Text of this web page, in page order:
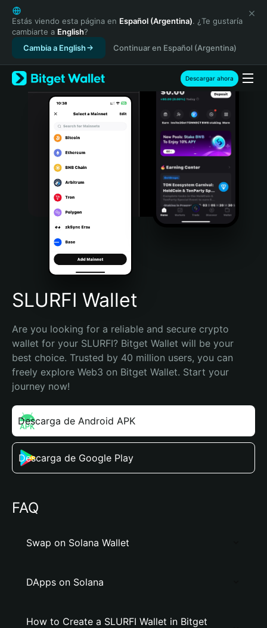
English
日本語
Tiếng Việt
Русский
Español (Latinoamérica)
Türkçe
Italiano
Português (Portugal)
Bahasa Indonesia
Português (Brasil)
Español (Argentina)
Estás viendo esta página en Español (Argentina). ¿Te gustaría
cambiarte a English?
Cambia a English
Continuar en Español (Argentina)
Descargar ahora
SLURFI Wallet
Are you looking for a reliable and secure crypto
wallet for your SLURFI? Bitget Wallet will be your
best choice. Trusted by 40 million users, you can
freely explore Web3 on Bitget Wallet. Start your
journey now!
Descarga de Android APK
Descarga de Google Play
FAQ
Swap on Solana Wallet
DApps on Solana
How to Create a SLURFI Wallet in Bitget